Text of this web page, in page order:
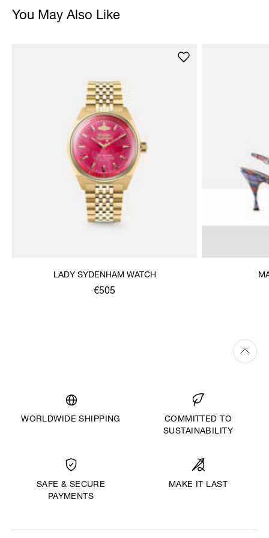
You May Also Like
LADY SYDENHAM WATCH
€505
WORLDWIDE SHIPPING
COMMITTED TO
SUSTAINABILITY
SAFE & SECURE
PAYMENTS
MAKE IT LAST